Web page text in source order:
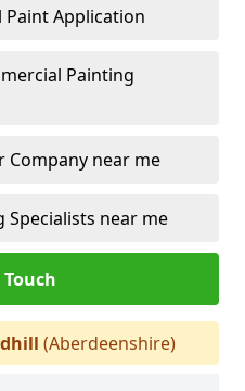
Application
Painting
Company near me
Specialists near me
(Aberdeenshire)